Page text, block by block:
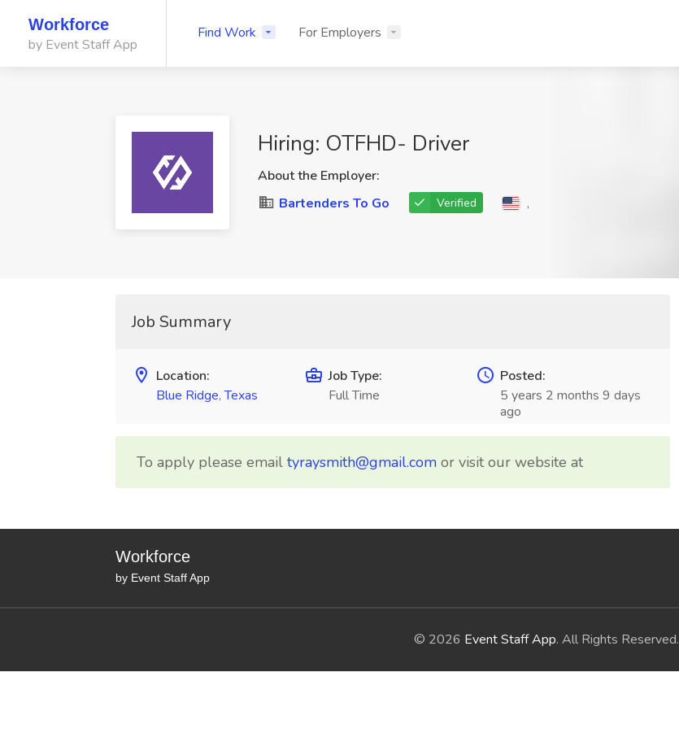
Workforce
by Event Staff App
Find Work For Employers
Hiring: OTFHD- Driver
About the Employer:
Bartenders To Go
Verified ,
Job Summary
Location:
Blue Ridge,Texas
Job Type:
Full Time
Posted:
5 years 2 months 9 days
ago
To apply please email tyraysmith@gmail.com or visit our website at
Workforce
by Event Staff App
© 2026 Event Staff App. All Rights Reserved.